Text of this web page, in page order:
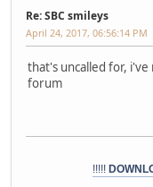
Re: SBC smileys
April 24, 2017, 06:56:14 PM
that's uncalled for,
forum
!!!!!